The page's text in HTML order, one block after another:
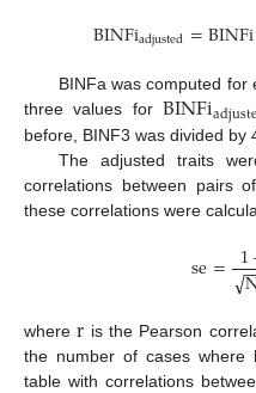
BINFiadjusted=BINFi
BINFa was computed
three values forBINFi
before, BINF3 was divided by
The adjusted traits
correlations between pairs
these correlations were
se= 1
√
wherer is the Pearson
the number of cases where
table with correlations